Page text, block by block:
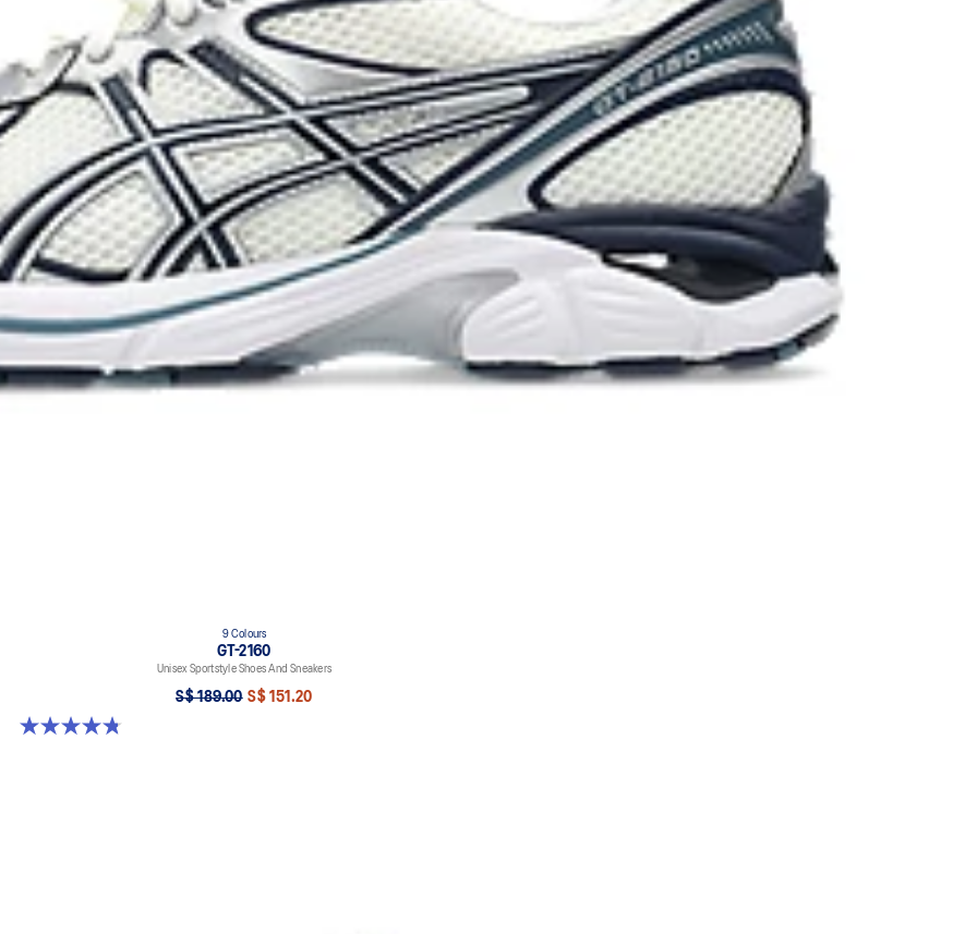
9 Colours
GT-2160
Unisex Sportstyle Shoes And Sneakers
S$ 189.00 S$ 151.20
4.8 out of 5 stars. 459 reviews